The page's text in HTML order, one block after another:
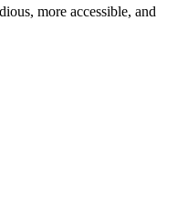
more accessible, and